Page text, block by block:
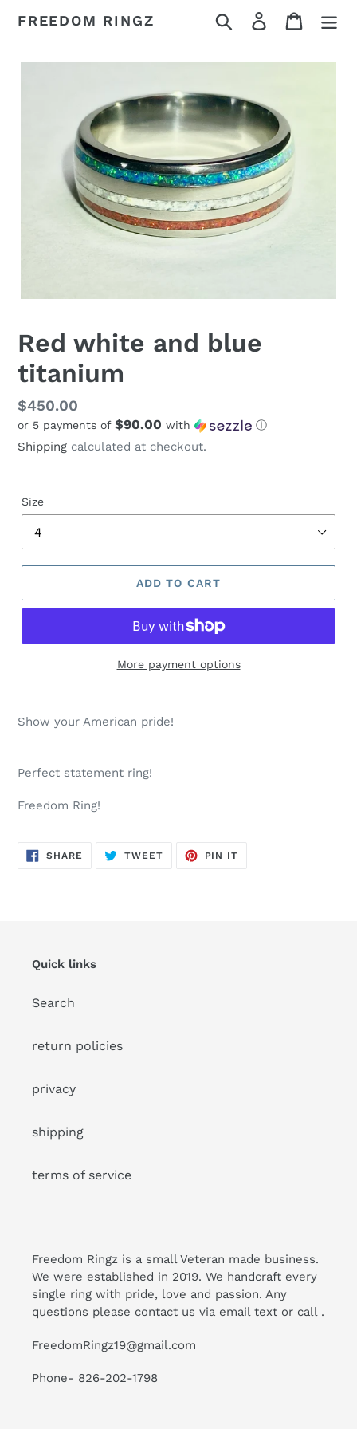
FREEDOM RINGZ Search Log in Cart
Red white and blue
titanium
Regular
price
$450.00
or 5 payments of $90.00 with ⓘ
Shipping calculated at checkout.
Size
ADD TO CART
More payment options
product
cart
Show your American pride!
Perfect statement ring!
Freedom Ring!
SHARE SHARE
TWEETTWEET
PIN IT
Quick links
Search
return policies
privacy
shipping
terms of service
Freedom Ringz is a small Veteran made business.
We were established in 2019. We handcraft every
single ring with pride, love and passion. Any
questions please contact us via email text or call .
FreedomRingz19@gmail.com
Phone- 826-202-1798